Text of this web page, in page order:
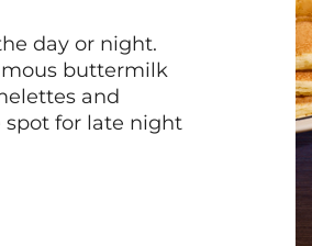
day or night.
buttermilk
and
spot for late night